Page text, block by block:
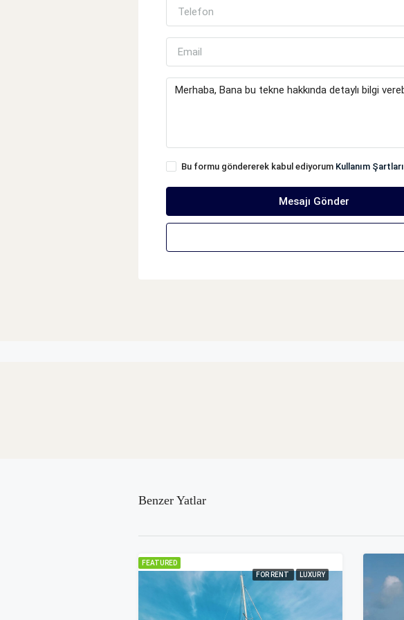
Bu formu göndererek kabul ediyorum Kullanım Şartları
Mesajı Gönder
Benzer Yatlar
FEATURED
FOR RENT
LUXURY